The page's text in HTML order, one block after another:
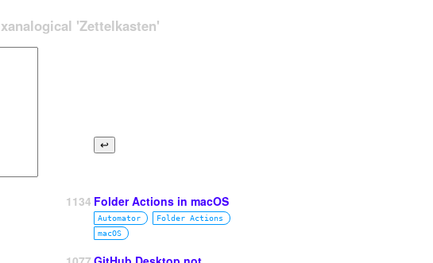
'Zettelkasten'
1134 Folder Actions in macOS
Automator
Folder Actions
macOS